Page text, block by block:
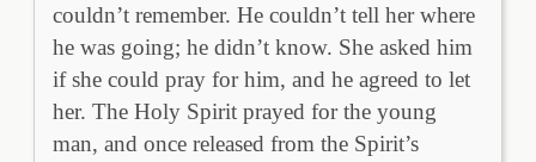
couldn’t remember. He couldn’t tell her where
he was going; he didn’t know. She asked him
if she could pray for him, and he agreed to let
her. The Holy Spirit prayed for the young
man, and once released from the Spirit’s